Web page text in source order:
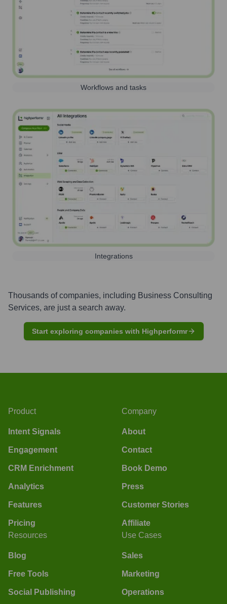
Workflows and tasks
Integrations
Thousands of companies, including Business Consulting
Services, are just a search away.
Start exploring companies with Highperformr
Product
Intent Signals
Engagement
CRM Enrichment
Analytics
Features
Pricing
Company
About
Contact
Book Demo
Press
Customer Stories
Affiliate
Resources
Blog
Free Tools
Social Publishing
Use Cases
Sales
Marketing
Operations